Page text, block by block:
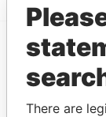
EXPLORE
Pandora
There are